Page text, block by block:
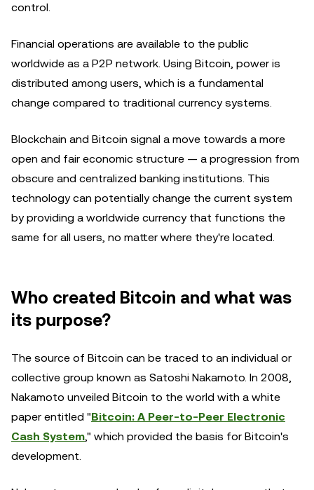
control.
Financial operations are available to the public
worldwide as a P2P network. Using Bitcoin, power is
distributed among users, which is a fundamental
change compared to traditional currency systems.
Blockchain and Bitcoin signal a move towards a more
open and fair economic structure — a progression from
obscure and centralized banking institutions. This
technology can potentially change the current system
by providing a worldwide currency that functions the
same for all users, no matter where they're located.
Who created Bitcoin and what was
its purpose?
The source of Bitcoin can be traced to an individual or
collective group known as Satoshi Nakamoto. In 2008,
Nakamoto unveiled Bitcoin to the world with a white
paper entitled "Bitcoin: A Peer-to-Peer Electronic
Cash System," which provided the basis for Bitcoin's
development.